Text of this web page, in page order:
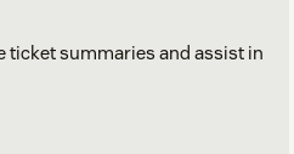
ticket summaries and assist in